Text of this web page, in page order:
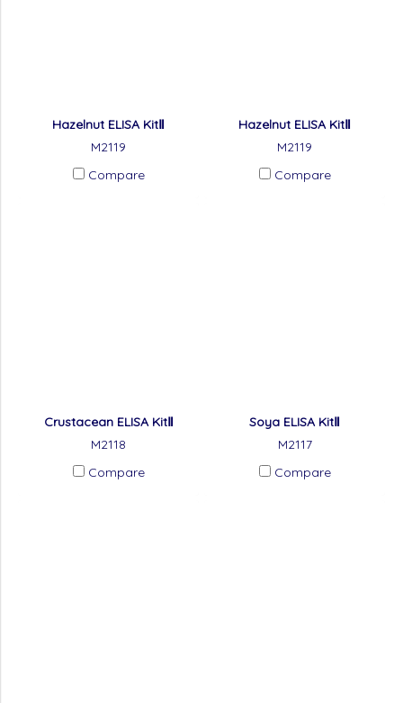
Hazelnut ELISA KitⅡ
M2119
Compare
Hazelnut ELISA KitⅡ
M2119
Compare
Crustacean ELISA KitⅡ
M2118
Compare
Soya ELISA KitⅡ
M2117
Compare